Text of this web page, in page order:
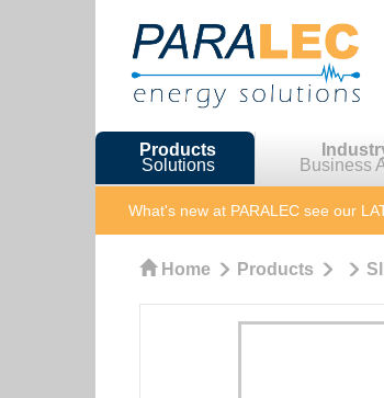
Products
Solutions
Business
What's new at PARALEC see our
Home Products